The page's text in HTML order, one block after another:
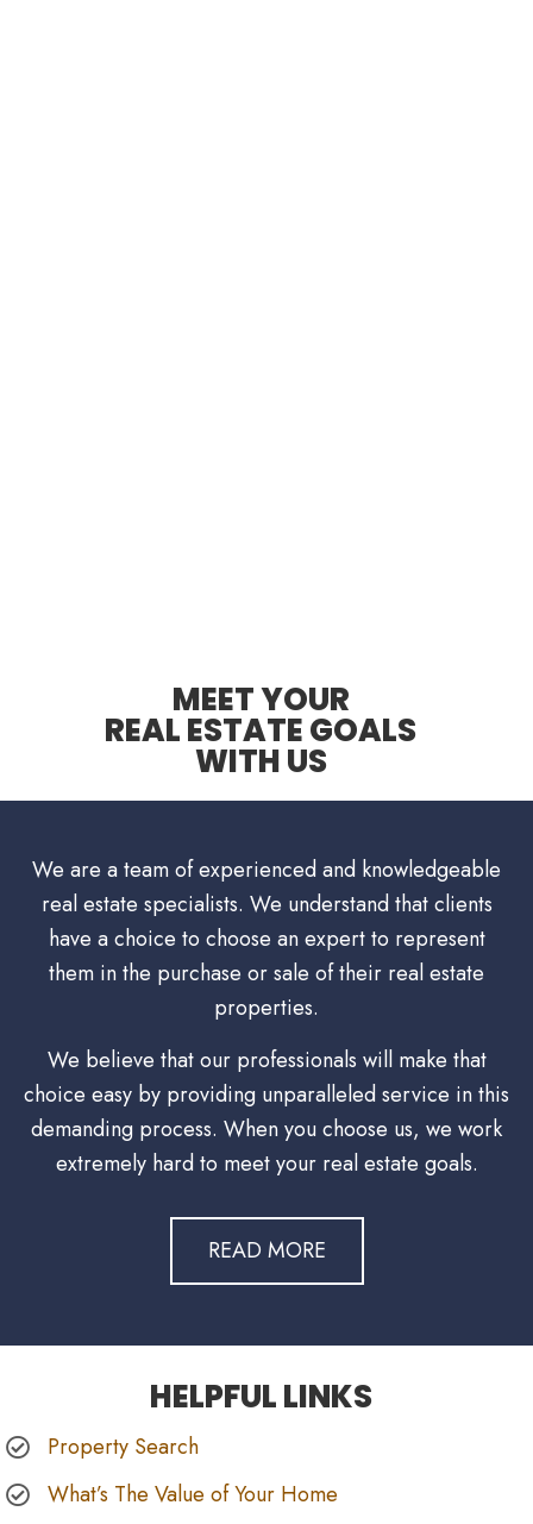
MEET YOUR
REAL ESTATE GOALS
WITH US
We are a team of experienced and knowledgeable
real estate specialists. We understand that clients
have a choice to choose an expert to represent
them in the purchase or sale of their real estate
properties.
We believe that our professionals will make that
choice easy by providing unparalleled service in this
demanding process. When you choose us, we work
extremely hard to meet your real estate goals.
READ MORE
HELPFUL LINKS
Property Search
What’s The Value of Your Home